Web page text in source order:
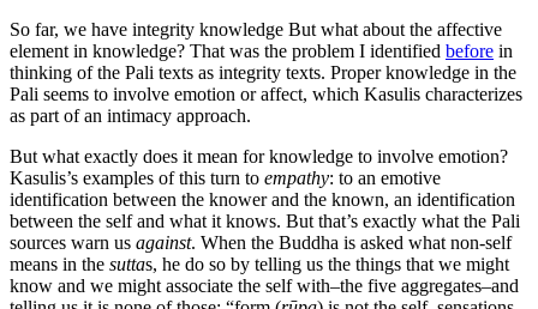
So far, we have integrity knowledge But what about the affective
element in knowledge? That was the problem I identified before in
thinking of the Pali texts as integrity texts. Proper knowledge in the
Pali seems to involve emotion or affect, which Kasulis characterizes
as part of an intimacy approach.
But what exactly does it mean for knowledge to involve emotion?
Kasulis’s examples of this turn to empathy: to an emotive
identification between the knower and the known, an identification
between the self and what it knows. But that’s exactly what the Pali
sources warn us against. When the Buddha is asked what non-self
means in the suttas, he do so by telling us the things that we might
know and we might associate the self with–the five aggregates–and